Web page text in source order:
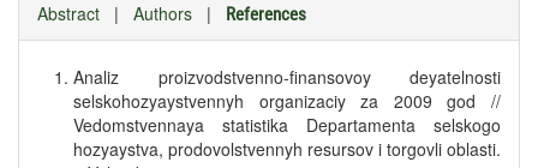
Abstract | Authors | References
Analiz proizvodstvenno-finansovoy deyatelnosti
selskohozyaystvennyh organizaciy za 2009 god //
Vedomstvennaya statistika Departamenta selskogo
hozyaystva, prodovolstvennyh resursov i torgovli oblasti.